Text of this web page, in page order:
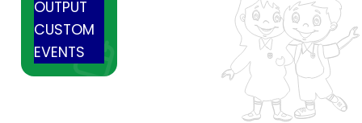
OUTPUT
CUSTOM
EVENTS